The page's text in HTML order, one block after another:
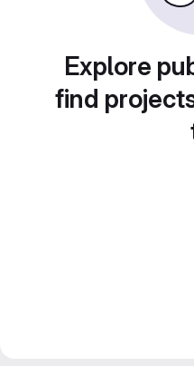
Explore
find